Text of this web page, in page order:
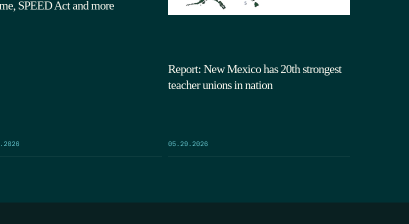
SPEED Act and more
Report: New Mexico has 20th strongest
teacher unions in nation
05.29.2026